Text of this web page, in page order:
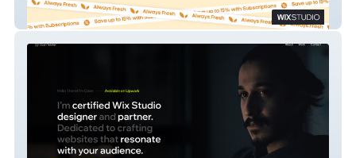
Gourmet2Go